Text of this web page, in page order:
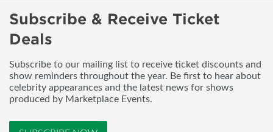
Subscribe & Receive Ticket
Deals
Subscribe to our mailing list to receive ticket discounts and
show reminders throughout the year. Be first to hear about
celebrity appearances and the latest news for shows
produced by Marketplace Events.